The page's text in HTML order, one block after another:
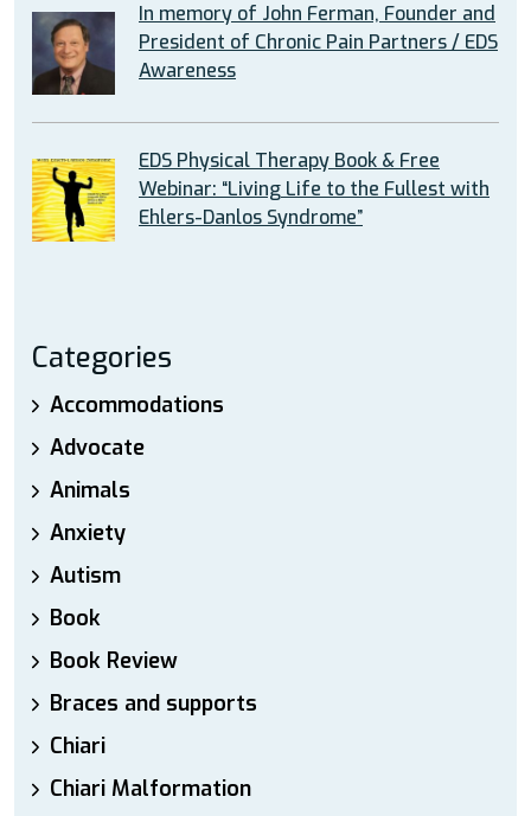
In memory of John Ferman, Founder and
President of Chronic Pain Partners / EDS
Awareness
EDS Physical Therapy Book & Free
Webinar: “Living Life to the Fullest with
Ehlers-Danlos Syndrome”
Categories
Accommodations
Advocate
Animals
Anxiety
Autism
Book
Book Review
Braces and supports
Chiari
Chiari Malformation